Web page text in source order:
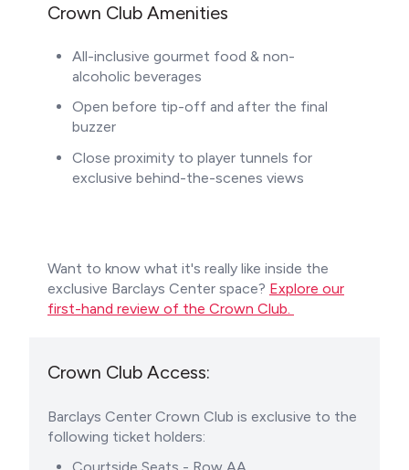
Crown Club Amenities
All-inclusive gourmet food & non-
alcoholic beverages
Open before tip-off and after the final
buzzer
Close proximity to player tunnels for
exclusive behind-the-scenes views
Want to know what it's really like inside the
exclusive Barclays Center space? Explore our
first-hand review of the Crown Club.
Crown Club Access:
Barclays Center Crown Club is exclusive to the
following ticket holders: